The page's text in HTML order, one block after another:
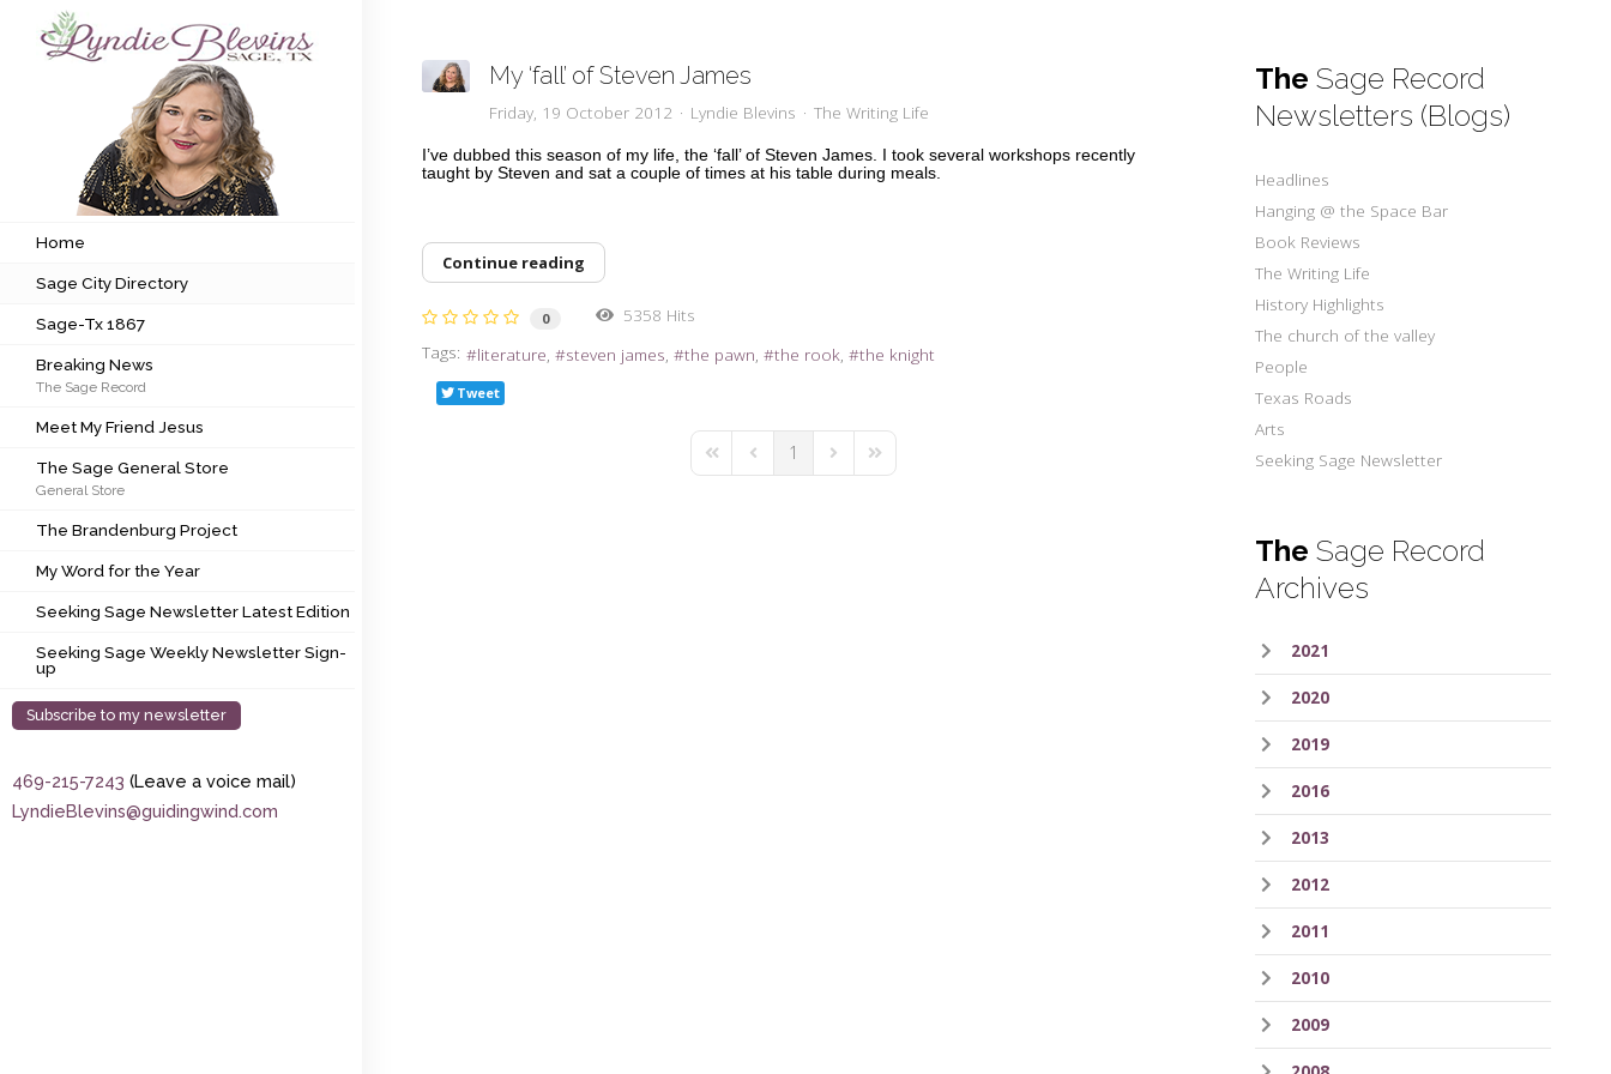
Subscribe to my newsletter
Sage City Directory
Sage-Tx 1867
Breaking News
Meet My Friend Jesus
The Sage General Store
The Brandenburg Project
My Word for the Year
Seeking Sage Weekly Newsletter Sign-up
Home
Sage City Directory
Sage-Tx 1867
Breaking News
The Sage Record
Meet My Friend Jesus
The Sage General Store
General Store
The Brandenburg Project
My Word for the Year
Seeking Sage Newsletter Latest Edition
Seeking Sage Weekly Newsletter Sign-
up
Subscribe to my newsletter
469-215-7243 (Leave a voice mail)
LyndieBlevins@guidingwind.com
My ‘fall’ of Steven James
Friday, 19 October 2012 Lyndie Blevins The Writing Life
I’ve dubbed this season of my life, the ‘fall’ of Steven James. I took several workshops recently
taught by Steven and sat a couple of times at his table during meals.
Continue reading
0
5358 Hits
Tags:
literature steven james the pawn the rook the knight
Tweet
First PagePrevious Page
1 Next PageLast Page
The Sage Record
Newsletters (Blogs)
Headlines
Hanging @ the Space Bar
Book Reviews
The Writing Life
History Highlights
The church of the valley
People
Texas Roads
Arts
Seeking Sage Newsletter
The Sage Record
Archives
2021
2020
2019
2016
2013
2012
2011
2010
2009